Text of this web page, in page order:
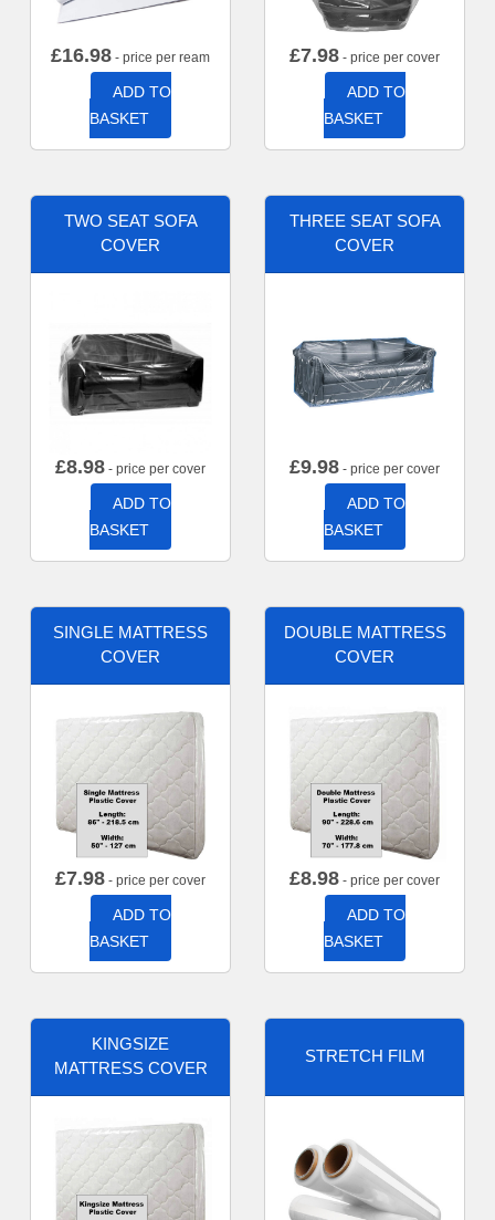
£16.98 - price per ream
ADD TO
BASKET
£7.98 - price per cover
ADD TO
BASKET
TWO SEAT SOFA
COVER
£8.98 - price per cover
ADD TO
BASKET
THREE SEAT SOFA
COVER
£9.98 - price per cover
ADD TO
BASKET
SINGLE MATTRESS
COVER
£7.98 - price per cover
ADD TO
BASKET
DOUBLE MATTRESS
COVER
£8.98 - price per cover
ADD TO
BASKET
KINGSIZE
MATTRESS COVER
STRETCH FILM